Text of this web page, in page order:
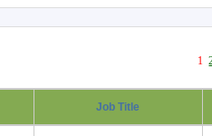
1
Job Title